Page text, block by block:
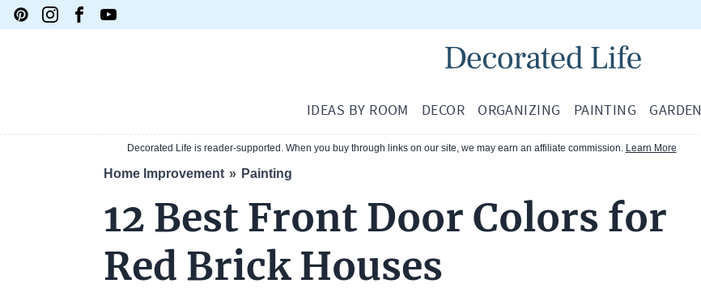
IDEAS BY ROOM DECOR ORGANIZING PAINTING GARDEN
Decorated Life is reader-supported. When you buy through links on our site, we may earn an affiliate commission. Learn More
Home Improvement Painting
12 Best Front Door Colors for
Red Brick Houses